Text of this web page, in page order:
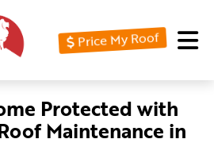
Price My Roof
Protected with
Maintenance in